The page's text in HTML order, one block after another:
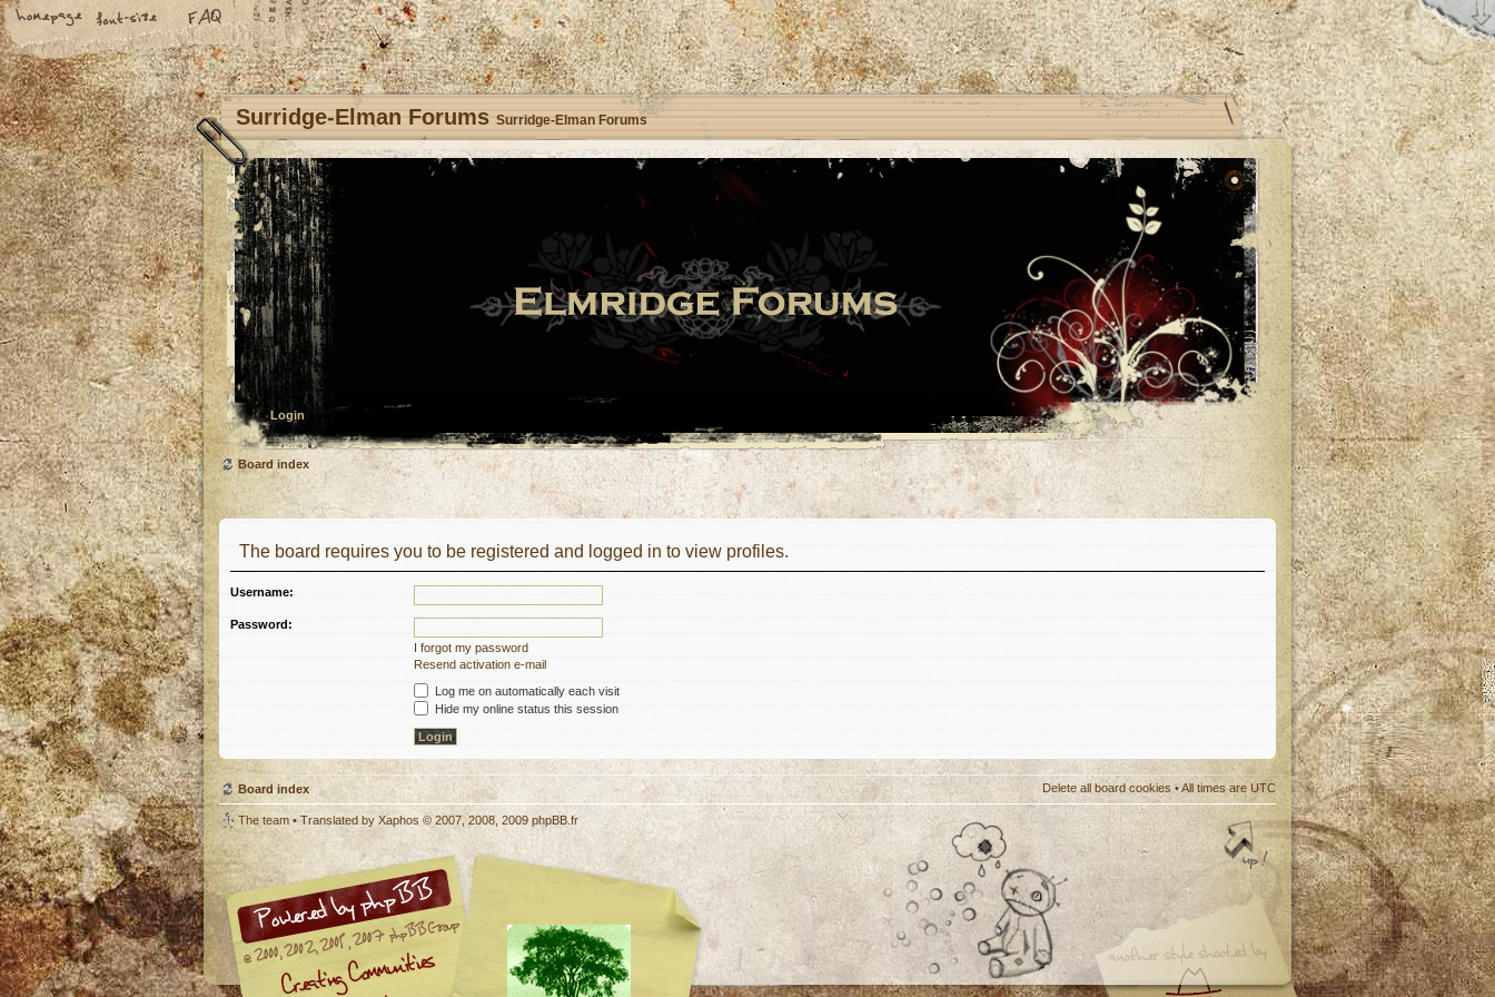
Surridge-Elman Forums Surridge-Elman Forums
Login
Board index
The board requires you to be registered and logged in to view profiles.
Username:
Password:
I forgot my password
Resend activation e-mail
Log me on automatically each visit
Hide my online status this session
Board index Delete all board cookies • All times are UTC
The team • Translated by Xaphos © 2007, 2008, 2009 phpBB.fr